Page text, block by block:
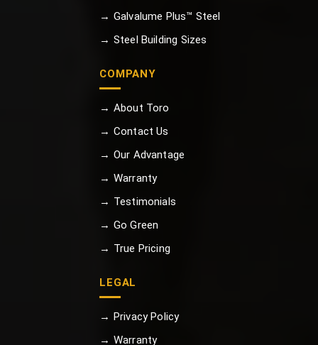
→ Galvalume Plus™ Steel
→ Steel Building Sizes
COMPANY
→ About Toro
→ Contact Us
→ Our Advantage
→ Warranty
→ Testimonials
→ Go Green
→ True Pricing
LEGAL
→ Privacy Policy
→ Warranty